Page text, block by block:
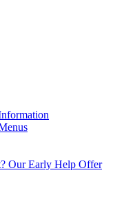
Our Early Help Offer